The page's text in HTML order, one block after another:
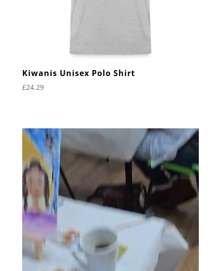
Kiwanis Unisex Polo Shirt
£24.29